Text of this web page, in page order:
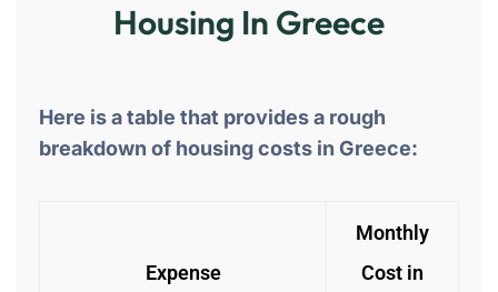
Housing In Greece
Here is a table that provides a rough
breakdown of housing costs in Greece:
Expense
Monthly
Cost in